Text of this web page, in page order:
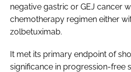
negative gastric or GEJ cancer
chemotherapy regimen either
zolbetuximab.
It met its primary endpoint of
significance in progression-free